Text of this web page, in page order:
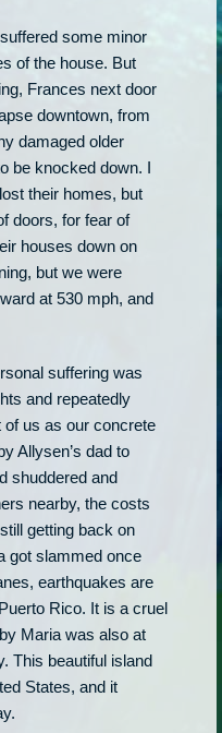
some minor
of the house. But
Frances next door
downtown, from
damaged older
be knocked down. I
their homes, but
doors, for fear of
houses down on
but we were
at 530 mph, and
suffering was
and repeatedly
of us as our concrete
Allysen’s dad to
shuddered and
nearby, the costs
getting back on
got slammed once
earthquakes are
Rico. It is a cruel
Maria was also at
This beautiful island
States, and it